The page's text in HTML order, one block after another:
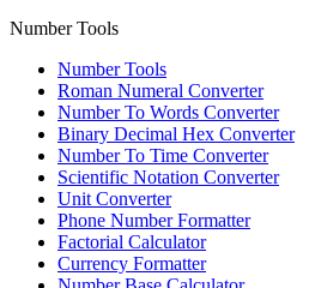
Number Tools
Number Tools
Roman Numeral Converter
Number To Words Converter
Binary Decimal Hex Converter
Number To Time Converter
Scientific Notation Converter
Unit Converter
Phone Number Formatter
Factorial Calculator
Currency Formatter